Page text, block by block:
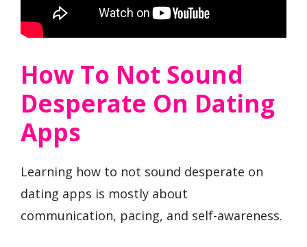
How To Not Sound
Desperate On Dating
Apps
Learning how to not sound desperate on
dating apps is mostly about
communication, pacing, and self-awareness.